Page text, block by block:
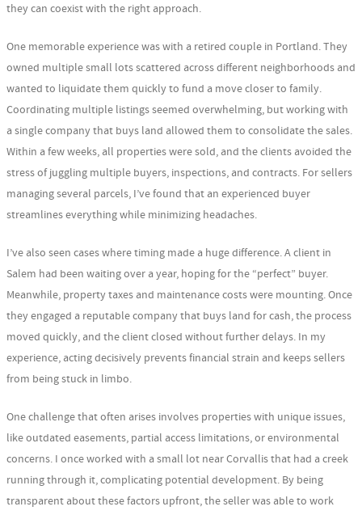
they can coexist with the right approach.
One memorable experience was with a retired couple in Portland. They
owned multiple small lots scattered across different neighborhoods and
wanted to liquidate them quickly to fund a move closer to family.
Coordinating multiple listings seemed overwhelming, but working with
a single company that buys land allowed them to consolidate the sales.
Within a few weeks, all properties were sold, and the clients avoided the
stress of juggling multiple buyers, inspections, and contracts. For sellers
managing several parcels, I’ve found that an experienced buyer
streamlines everything while minimizing headaches.
I’ve also seen cases where timing made a huge difference. A client in
Salem had been waiting over a year, hoping for the “perfect” buyer.
Meanwhile, property taxes and maintenance costs were mounting. Once
they engaged a reputable company that buys land for cash, the process
moved quickly, and the client closed without further delays. In my
experience, acting decisively prevents financial strain and keeps sellers
from being stuck in limbo.
One challenge that often arises involves properties with unique issues,
like outdated easements, partial access limitations, or environmental
concerns. I once worked with a small lot near Corvallis that had a creek
running through it, complicating potential development. By being
transparent about these factors upfront, the seller was able to work